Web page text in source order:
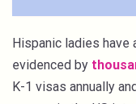
Hispanic ladies have
evidenced by
K-1 visas annually